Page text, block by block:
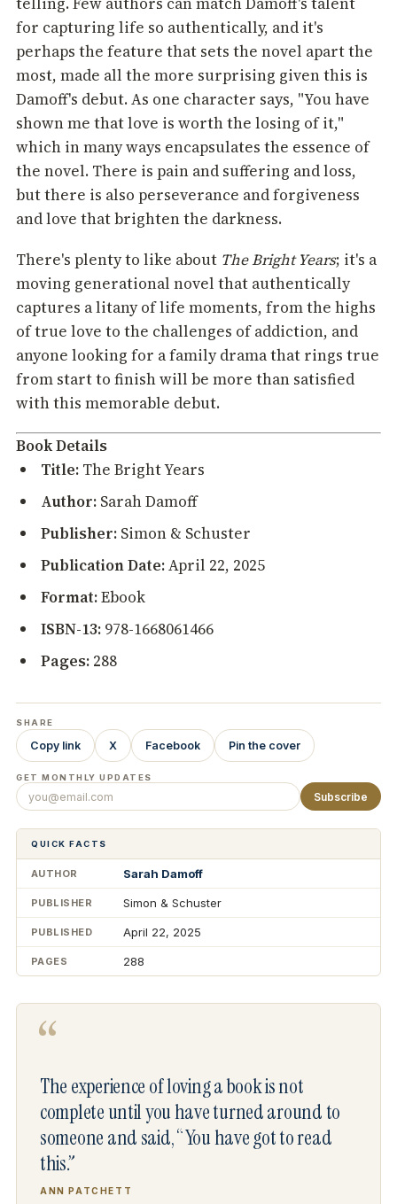
QUICK FACTS
AUTHOR Sarah Damoff
PUBLISHER Simon & Schuster
PUBLISHED April 22, 2025
PAGES 288
for capturing life so authentically, and it's
perhaps the feature that sets the novel apart the
most, made all the more surprising given this is
Damoff's debut. As one character says, "You have
shown me that love is worth the losing of it,"
which in many ways encapsulates the essence of
the novel. There is pain and suffering and loss,
but there is also perseverance and forgiveness
and love that brighten the darkness.
There's plenty to like about The Bright Years; it's a
moving generational novel that authentically
captures a litany of life moments, from the highs
of true love to the challenges of addiction, and
anyone looking for a family drama that rings true
from start to finish will be more than satisfied
with this memorable debut.
Book Details
Title:The Bright Years
Author:Sarah Damoff
Publisher:Simon & Schuster
Publication Date:April 22, 2025
Format:Ebook
ISBN-13:978-1668061466
Pages:288
SHARE
Copy link X Facebook Pin the cover
GET MONTHLY UPDATES
Subscribe
“
The experience of loving a book is not
complete until you have turned around to
someone and said, “You have got to read
this.”
ANN PATCHETT